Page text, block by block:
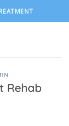
Rehab